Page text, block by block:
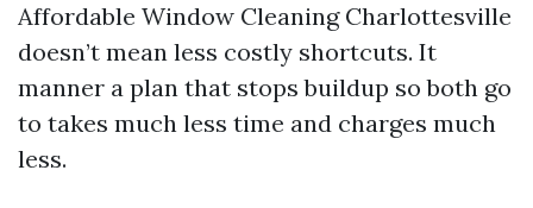
Affordable Window Cleaning Charlottesville
doesn’t mean less costly shortcuts. It
manner a plan that stops buildup so both go
to takes much less time and charges much
less.